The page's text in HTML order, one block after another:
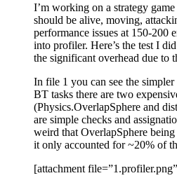
I’m working on a strategy
should be alive, moving,
performance issues at 150-200
into profiler. Here’s the test I
the significant overhead due to
In file 1 you can see the
BT tasks there are two
(Physics.OverlapSphere and
are simple checks and
weird that OverlapSphere
it only accounted for ~20% of
[attachment